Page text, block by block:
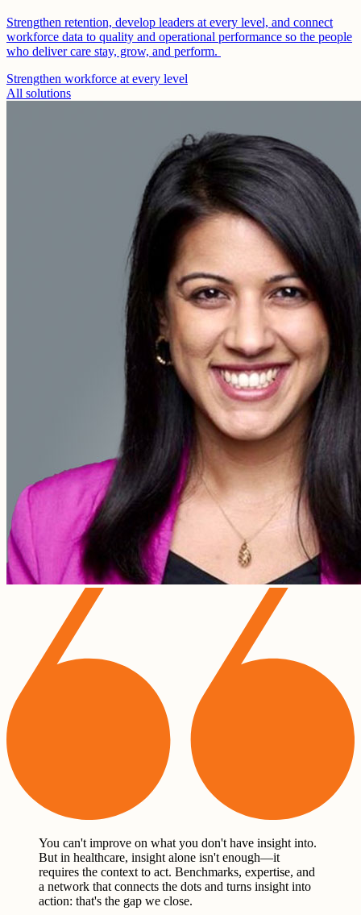
Strengthen retention, develop leaders at every level, and connect
workforce data to quality and operational performance so the people
who deliver care stay, grow, and perform.
Strengthen workforce at every level
All solutions
You can't improve on what you don't have insight into.
But in healthcare, insight alone isn't enough—it
requires the context to act. Benchmarks, expertise, and
a network that connects the dots and turns insight into
action: that's the gap we close.